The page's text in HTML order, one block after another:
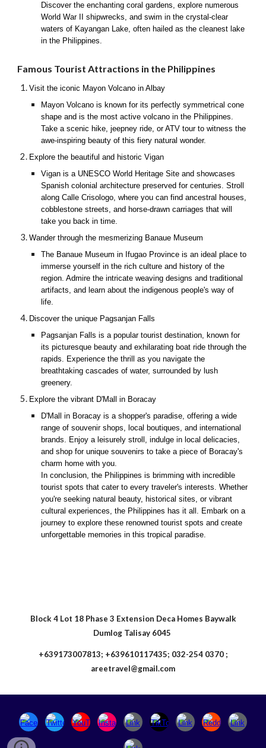
Discover the enchanting coral gardens, explore numerous
World War II shipwrecks, and swim in the crystal-clear
waters of Kayangan Lake, often hailed as the cleanest lake
in the Philippines.
Famous Tourist Attractions in the Philippines
Visit the iconic Mayon Volcano in Albay
Mayon Volcano is known for its perfectly symmetrical cone
shape and is the most active volcano in the Philippines.
Take a scenic hike, jeepney ride, or ATV tour to witness the
awe-inspiring beauty of this fiery natural wonder.
Explore the beautiful and historic Vigan
Vigan is a UNESCO World Heritage Site and showcases
Spanish colonial architecture preserved for centuries. Stroll
along Calle Crisologo, where you can find ancestral houses,
cobblestone streets, and horse-drawn carriages that will
take you back in time.
Wander through the mesmerizing Banaue Museum
The Banaue Museum in Ifugao Province is an ideal place to
immerse yourself in the rich culture and history of the
region. Admire the intricate weaving designs and traditional
artifacts, and learn about the indigenous people's way of
life.
Discover the unique Pagsanjan Falls
Pagsanjan Falls is a popular tourist destination, known for
its picturesque beauty and exhilarating boat ride through the
rapids. Experience the thrill as you navigate the
breathtaking cascades of water, surrounded by lush
greenery.
Explore the vibrant D'Mall in Boracay
D'Mall in Boracay is a shopper's paradise, offering a wide
range of souvenir shops, local boutiques, and international
brands. Enjoy a leisurely stroll, indulge in local delicacies,
and shop for unique souvenirs to take a piece of Boracay's
charm home with you.
In conclusion, the Philippines is brimming with incredible
tourist spots that cater to every traveler's interests. Whether
you're seeking natural beauty, historical sites, or vibrant
cultural experiences, the Philippines has it all. Embark on a
journey to explore these renowned tourist spots and create
unforgettable memories in this tropical paradise.
Block 4 Lot 18 Phase 3 Extension Deca Homes Baywalk
Dumlog Talisay 6045
+639173007813; +639610117435; 032-254 0370 ;
areetravel@gmail.com